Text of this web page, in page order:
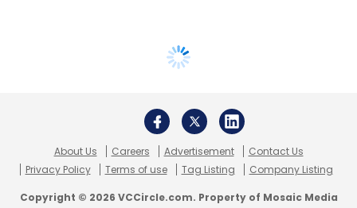
About Us Careers Advertisement
Contact Us
Privacy Policy
Terms of use Tag Listing Company Listing
Copyright © 2026 VCCircle.com. Property of Mosaic Media